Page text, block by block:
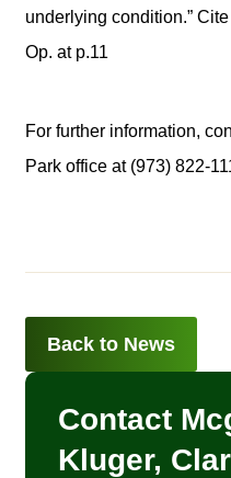
underlying condition.”
Op. at p.11
For further information,
Park office at (973) 822-
Back to News
Contact
Kluger,